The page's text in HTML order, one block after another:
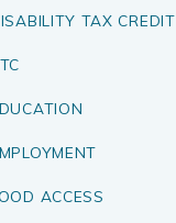
TAX CREDIT
ACCESS